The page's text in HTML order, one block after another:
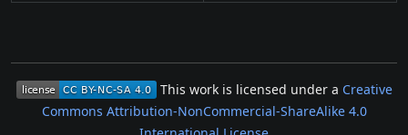
This work is licensed under a Creative
Commons Attribution-NonCommercial-ShareAlike 4.0